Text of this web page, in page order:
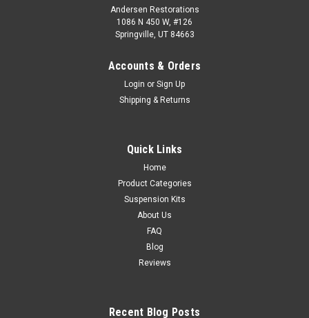
Andersen Restorations
1086 N 450 W, #126
Springville, UT 84663
Accounts & Orders
Login or Sign Up
Shipping & Returns
Quick Links
Home
Product Categories
Suspension Kits
About Us
FAQ
Blog
Reviews
Recent Blog Posts